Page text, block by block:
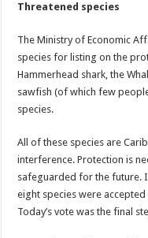
Threatened species
The Ministry of Economic
species for listing on the
Hammerhead shark, the
sawfish (of which few
species.
All of these species are
interference. Protection is
safeguarded for the future.
eight species were
Today’s vote was the final